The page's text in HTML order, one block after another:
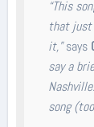
“This
that just
it,”says
say a
song